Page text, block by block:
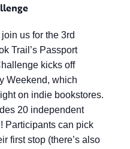
us for the 3rd
Trail’s Passport
kicks off
Weekend, which
on indie bookstores.
20 independent
Participants can pick
first stop (there’s also